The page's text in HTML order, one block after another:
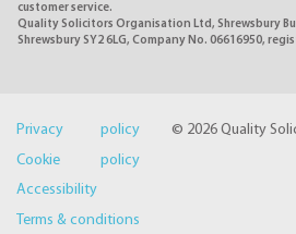
customer service.
Quality Solicitors Organisation Ltd, Shrewsbury
Shrewsbury SY2 6LG, Company No. 06616950,
© 2026 Quality
Privacy policy
Cookie policy
Accessibility
Terms & conditions